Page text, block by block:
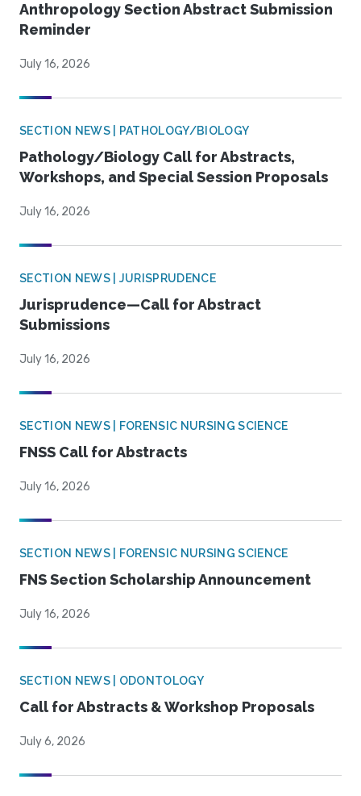
Anthropology Section Abstract Submission
Reminder
July 16, 2026
SECTION NEWS | PATHOLOGY/BIOLOGY
Pathology/Biology Call for Abstracts,
Workshops, and Special Session Proposals
July 16, 2026
SECTION NEWS | JURISPRUDENCE
Jurisprudence—Call for Abstract
Submissions
July 16, 2026
SECTION NEWS | FORENSIC NURSING SCIENCE
FNSS Call for Abstracts
July 16, 2026
SECTION NEWS | FORENSIC NURSING SCIENCE
FNS Section Scholarship Announcement
July 16, 2026
SECTION NEWS | ODONTOLOGY
Call for Abstracts & Workshop Proposals
July 6, 2026